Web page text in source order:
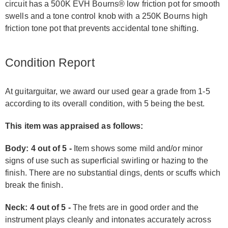
circuit has a 500K EVH Bourns® low friction pot for smooth
swells and a tone control knob with a 250K Bourns high
friction tone pot that prevents accidental tone shifting.
Condition Report
At guitarguitar, we award our used gear a grade from 1-5
according to its overall condition, with 5 being the best.
This item was appraised as follows:
Body: 4 out of 5 - Item shows some mild and/or minor
signs of use such as superficial swirling or hazing to the
finish. There are no substantial dings, dents or scuffs which
break the finish.
Neck: 4 out of 5 - The frets are in good order and the
instrument plays cleanly and intonates accurately across